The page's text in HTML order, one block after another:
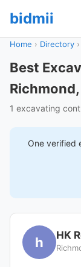
bidmii
Home › Directory ›
Best
Richmond,
1 excavating
One verified
h HK